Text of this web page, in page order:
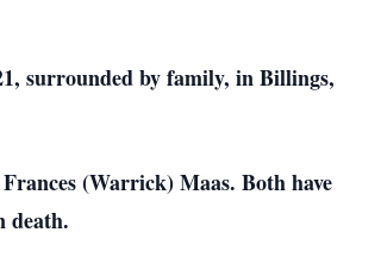
surrounded by family, in Billings,
(Warrick) Maas. Both have
death.